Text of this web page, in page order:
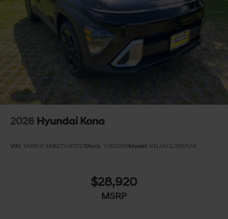
2026 Hyundai Kona
VIN: KM8HF3AB0TU411717Stock: Y263059Model: KNJAF2J6W5A5
$28,920
MSRP